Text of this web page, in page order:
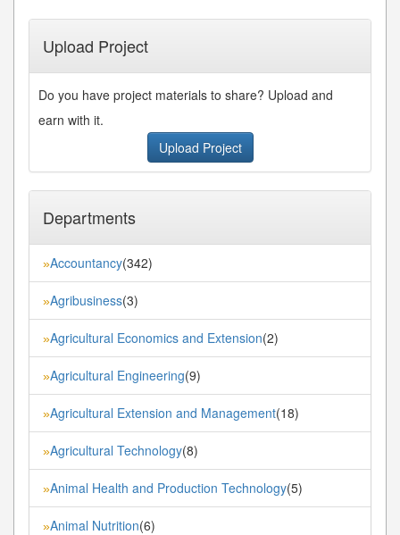
Upload Project
Do you have project materials to share? Upload and
earn with it.
Upload Project
Departments
»Accountancy(342)
»Agribusiness(3)
»Agricultural Economics and Extension(2)
»Agricultural Engineering(9)
»Agricultural Extension and Management(18)
»Agricultural Technology(8)
»Animal Health and Production Technology(5)
»Animal Nutrition(6)